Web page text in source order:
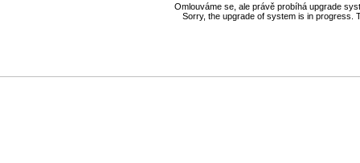
Omlouváme se, ale právě probíhá upgrade
Sorry, the upgrade of system is in progress.